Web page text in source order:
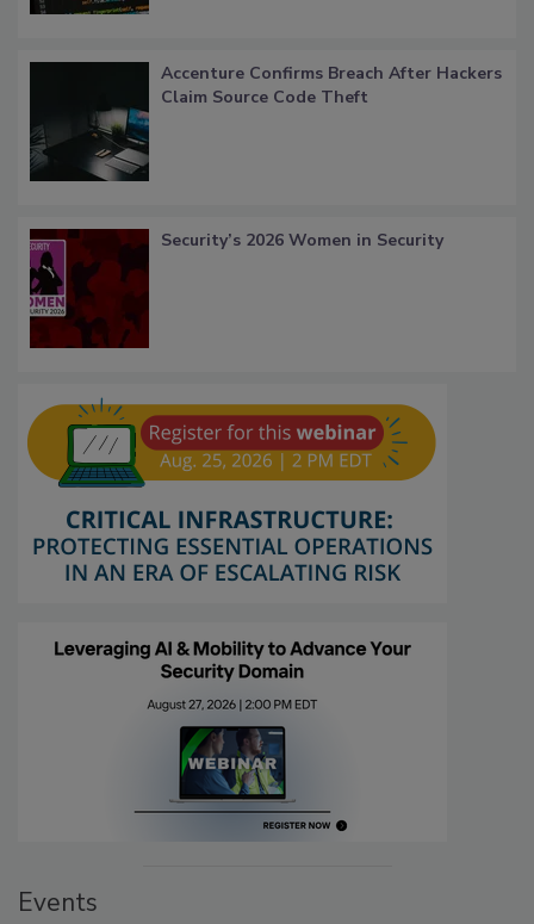
Accenture Confirms Breach After Hackers
Claim Source Code Theft
Security’s 2026 Women in Security
Events